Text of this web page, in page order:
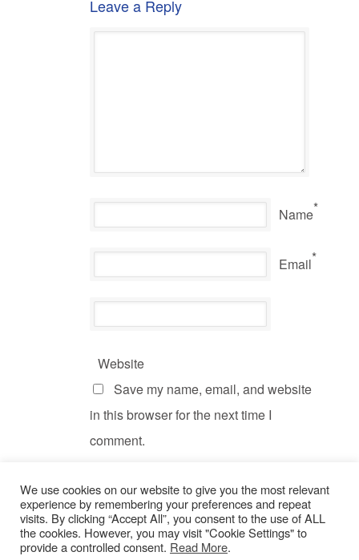
Leave a Reply
Name*
Email*
Website
Save my name, email, and website
in this browser for the next time I
comment.
We use cookies on our website to give you the most relevant
experience by remembering your preferences and repeat
visits. By clicking “Accept All”, you consent to the use of ALL
the cookies. However, you may visit "Cookie Settings" to
provide a controlled consent. Read More.